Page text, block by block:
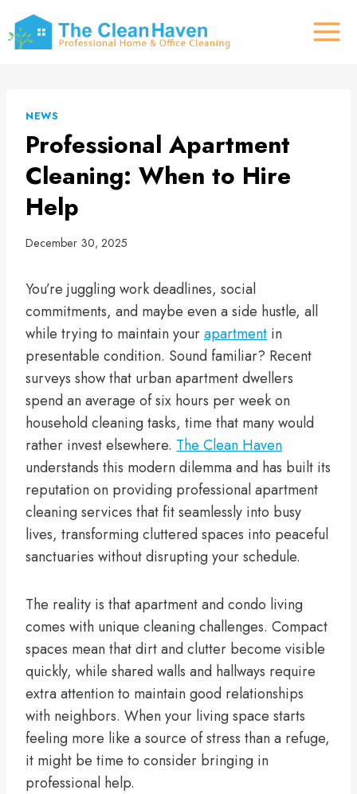
to
content
NEWS
Professional Apartment
Cleaning: When to Hire
Help
December 30, 2025
You’re juggling work deadlines, social
commitments, and maybe even a side hustle, all
while trying to maintain yourapartment in
presentable condition. Sound familiar? Recent
surveys show that urban apartment dwellers
spend an average of six hours per week on
household cleaning tasks, time that many would
rather invest elsewhere. The Clean Haven
understands this modern dilemma and has built its
reputation on providing professional apartment
cleaning services that fit seamlessly into busy
lives, transforming cluttered spaces into peaceful
sanctuaries without disrupting your schedule.
The reality is that apartment and condo living
comes with unique cleaning challenges. Compact
spaces mean that dirt and clutter become visible
quickly, while shared walls and hallways require
extra attention to maintain good relationships
with neighbors. When your living space starts
feeling more like a source of stress than a refuge,
it might be time to consider bringing in
professional help.